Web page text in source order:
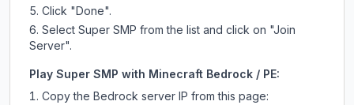
Click "Done".
Select Super SMP from the list and click on "Join
Server".
Play Super SMP with Minecraft Bedrock / PE:
Copy the Bedrock server IP from this page: